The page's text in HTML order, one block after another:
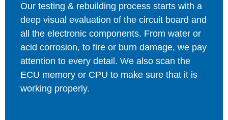
Our testing & rebuilding process starts with a
deep visual evaluation of the circuit board and
all the electronic components. From water or
acid corrosion, to fire or burn damage, we pay
attention to every detail. We also scan the
ECU memory or CPU to make sure that it is
working properly.